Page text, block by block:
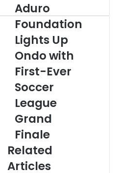
Aduro
Foundation
Lights
Up
Ondo
with
First-
Ever
Soccer
League
Grand
Finale
Aduro
Foundation
Lights Up
Ondo with
First-Ever
Soccer
League
Grand
Finale
Related
Articles